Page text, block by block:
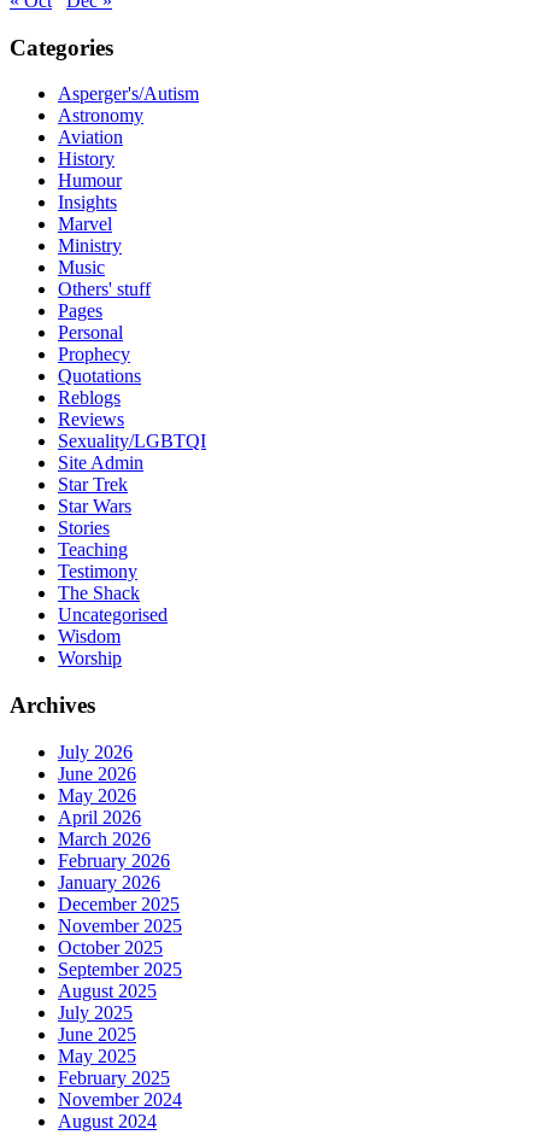
Categories
Asperger's/Autism
Astronomy
Aviation
History
Humour
Insights
Marvel
Ministry
Music
Others' stuff
Pages
Personal
Prophecy
Quotations
Reblogs
Reviews
Sexuality/LGBTQI
Site Admin
Star Trek
Star Wars
Stories
Teaching
Testimony
The Shack
Uncategorised
Wisdom
Worship
Archives
July 2026
June 2026
May 2026
April 2026
March 2026
February 2026
January 2026
December 2025
November 2025
October 2025
September 2025
August 2025
July 2025
June 2025
May 2025
February 2025
November 2024
August 2024